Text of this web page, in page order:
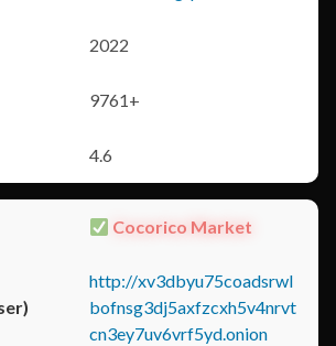
2022
9761+
4.6
Cocorico Market
http://xv3dbyu75coadsrwl
bofnsg3dj5axfzcxh5v4nrvt
cn3ey7uv6vrf5yd.onion